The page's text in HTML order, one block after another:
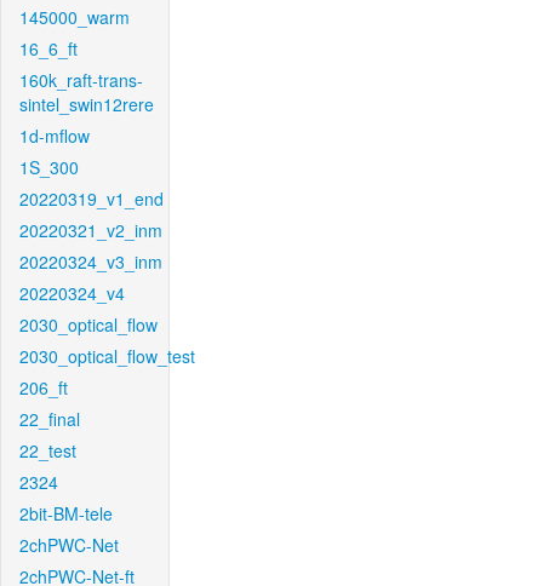
145000_warm
16_6_ft
160k_raft-trans-
sintel_swin12rere
1d-mflow
1S_300
20220319_v1_end
20220321_v2_inm
20220324_v3_inm
20220324_v4
2030_optical_flow
2030_optical_flow_test
206_ft
22_final
22_test
2324
2bit-BM-tele
2chPWC-Net
2chPWC-Net-ft